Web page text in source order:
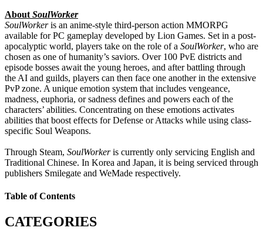
About SoulWorker
SoulWorkeris an anime-style third-person action MMORPG
available for PC gameplay developed by Lion Games. Set in a post-
apocalyptic world, players take on the role of a SoulWorker, who are
chosen as one of humanity’s saviors. Over 100 PvE districts and
episode bosses await the young heroes, and after battling through
the AI and guilds, players can then face one another in the extensive
PvP zone. A unique emotion system that includes vengeance,
madness, euphoria, or sadness defines and powers each of the
characters’ abilities. Concentrating on these emotions activates
abilities that boost effects for Defense or Attacks while using class-
specific Soul Weapons.
Through Steam, SoulWorkeris currently only servicing English and
Traditional Chinese. In Korea and Japan, it is being serviced through
publishers Smilegate and WeMade respectively.
Table of Contents
CATEGORIES